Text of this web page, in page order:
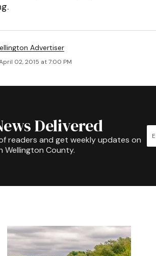
Advertiser
02, 2015 at 7:00 PM
Delivered
readers and get weekly updates on
County.